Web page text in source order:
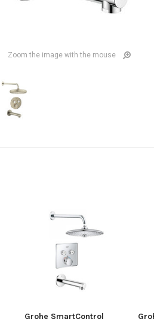
Zoom the image with the mouse
Grohe SmartControl